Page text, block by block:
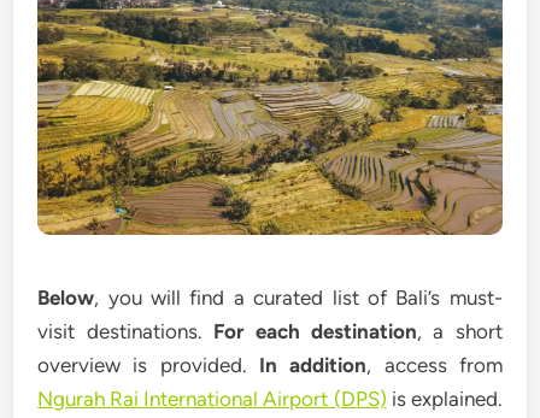
Below, you will find a curated list of Bali’s must-
visit destinations. For each destination, a short
overview is provided. In addition, access from
Ngurah Rai International Airport (DPS) is explained.